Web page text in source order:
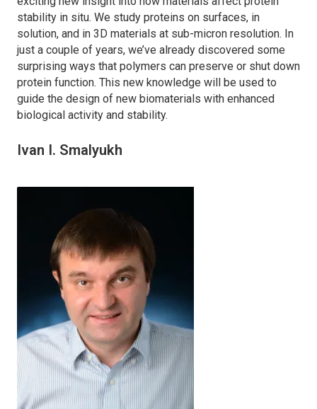
stability in situ. We study proteins on surfaces, in
solution, and in 3D materials at sub-micron resolution. In
just a couple of years, we’ve already discovered some
surprising ways that polymers can preserve or shut down
protein function. This new knowledge will be used to
guide the design of new biomaterials with enhanced
biological activity and stability.
Ivan I. Smalyukh